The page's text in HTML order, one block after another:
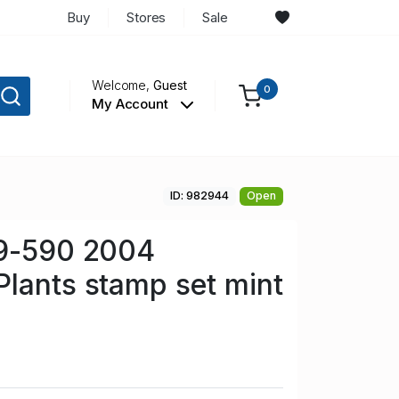
Buy Stores Sale
Welcome,Guest
My Account
0
ID: 982944 Open
590 2004
stamp set mint